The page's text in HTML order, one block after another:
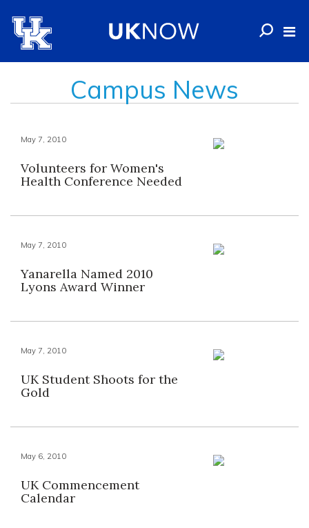
Campus News
May 7, 2010
Volunteers for Women's
Health Conference Needed
May 7, 2010
Yanarella Named 2010
Lyons Award Winner
May 7, 2010
UK Student Shoots for the
Gold
May 6, 2010
UK Commencement
Calendar